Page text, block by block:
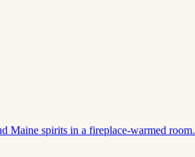
Maine spirits in a fireplace-warmed room.